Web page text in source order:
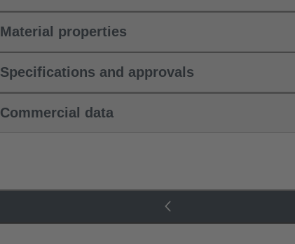
Material properties
Specifications and approvals
Commercial data